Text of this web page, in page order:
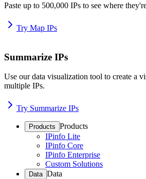
Paste up to 500,000 IPs to see where
Try Map IPs
Summarize IPs
Use our data visualization tool to create a
multiple IPs.
Try Summarize IPs
Products Products
IPinfo Lite
IPinfo Core
IPinfo Enterprise
Custom Solutions
Data Data